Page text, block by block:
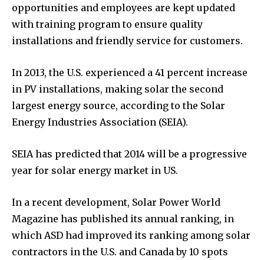
opportunities and employees are kept updated
with training program to ensure quality
installations and friendly service for customers.
In 2013, the U.S. experienced a 41 percent increase
in PV installations, making solar the second
largest energy source, according to the Solar
Energy Industries Association (SEIA).
SEIA has predicted that 2014 will be a progressive
year for solar energy market in US.
In a recent development, Solar Power World
Magazine has published its annual ranking, in
which ASD had improved its ranking among solar
contractors in the U.S. and Canada by 10 spots